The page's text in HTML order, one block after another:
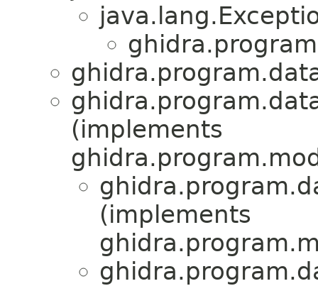
(implements
(implements